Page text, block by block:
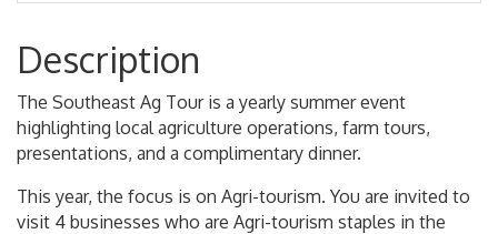
Description
The Southeast Ag Tour is a yearly summer event
highlighting local agriculture operations, farm tours,
presentations, and a complimentary dinner.
This year, the focus is on Agri-tourism. You are invited to
visit 4 businesses who are Agri-tourism staples in the